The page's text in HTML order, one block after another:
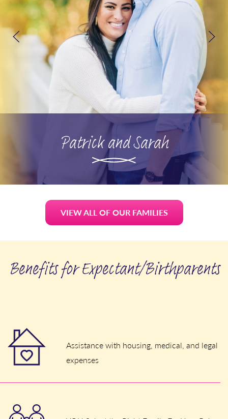
Patrick and Sarah
VIEW ALL OF OUR FAMILIES
Benefits for Expectant/Birthparents
Assistance with housing, medical, and legal
expenses